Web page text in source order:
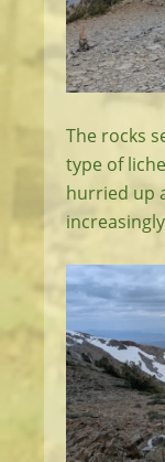
The rocks
type of
hurried up